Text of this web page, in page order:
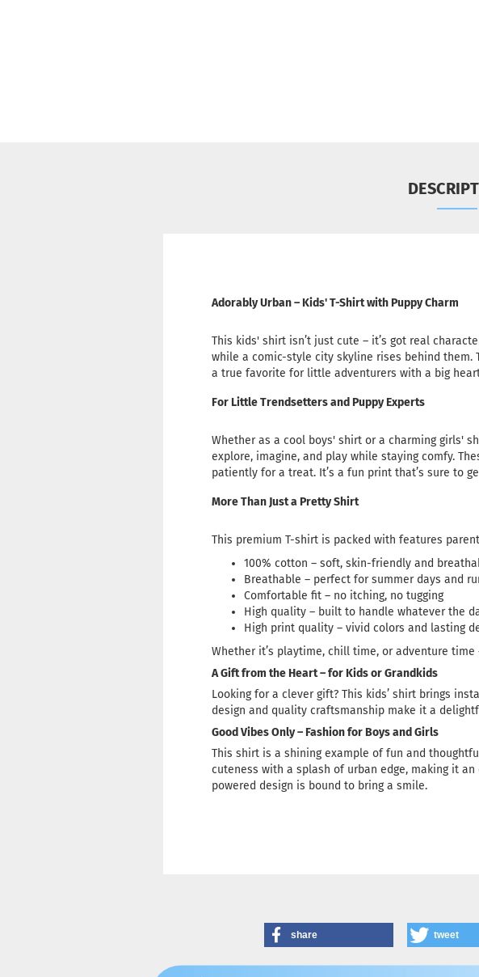
Adorably Urban – Kids' T-Shirt with Puppy Charm
This kids' shirt isn’t just cute – it’s got real
while a comic-style city skyline rises behind
a true favorite for little adventurers with a big
For Little Trendsetters and Puppy Experts
Whether as a cool boys' shirt or a charming girls'
explore, imagine, and play while staying comfy.
patiently for a treat. It’s a fun print that’s sure to
More Than Just a Pretty Shirt
This premium T-shirt is packed with features
100% cotton – soft, skin-friendly and
Breathable – perfect for summer days and
Comfortable fit – no itching, no tugging
High quality – built to handle whatever the
High print quality – vivid colors and lasting
Whether it’s playtime, chill time, or adventure
A Gift from the Heart – for Kids or Grandkids
Looking for a clever gift? This kids’ shirt brings
design and quality craftsmanship make it a
Good Vibes Only – Fashion for Boys and Girls
This shirt is a shining example of fun and
cuteness with a splash of urban edge, making it
powered design is bound to bring a smile.
share tweet